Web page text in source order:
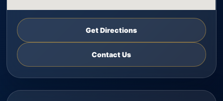
Get Directions
Contact Us